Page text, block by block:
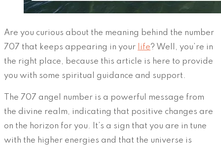
Are you curious about the meaning behind the number
707 that keeps appearing in your life? Well, you’re in
the right place, because this article is here to provide
you with some spiritual guidance and support.
The 707 angel number is a powerful message from
the divine realm, indicating that positive changes are
on the horizon for you. It’s a sign that you are in tune
with the higher energies and that the universe is